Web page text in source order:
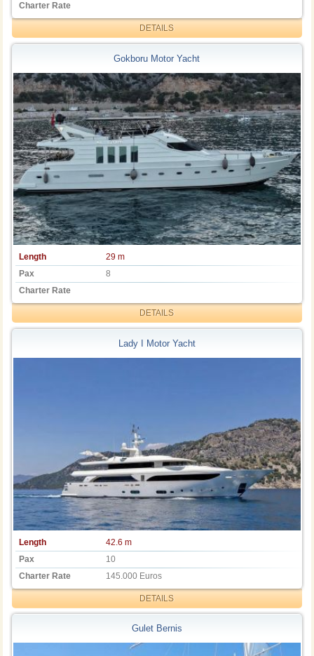
Charter Rate
DETAILS
Gokboru Motor Yacht
Length
29 m
Pax
8
Charter Rate
DETAILS
Lady I Motor Yacht
Length
42.6 m
Pax
10
Charter Rate
145.000 Euros
DETAILS
Gulet Bernis